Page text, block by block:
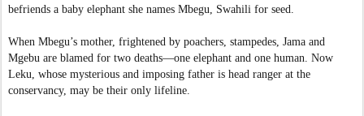
befriends a baby elephant she names Mbegu, Swahili for seed.
When Mbegu’s mother, frightened by poachers, stampedes, Jama and
Mgebu are blamed for two deaths—one elephant and one human. Now
Leku, whose mysterious and imposing father is head ranger at the
conservancy, may be their only lifeline.